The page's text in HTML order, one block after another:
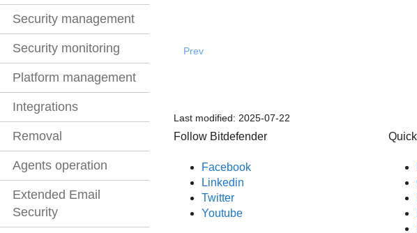
Security management
Security monitoring
Platform management
Integrations
Removal
Agents operation
Extended Email
Security
Prev
Last modified: 2025-07-22
Follow Bitdefender
Facebook
Linkedin
Twitter
Youtube